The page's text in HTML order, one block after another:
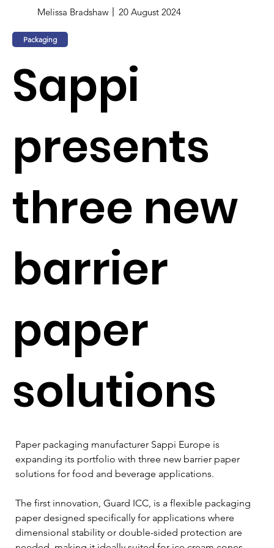
Melissa Bradshaw 20 August 2024
Packaging
Sappi
presents
three new
barrier
paper
solutions
Paper packaging manufacturer Sappi Europe is
expanding its portfolio with three new barrier paper
solutions for food and beverage applications.
The first innovation, Guard ICC, is a flexible packaging
paper designed specifically for applications where
dimensional stability or double-sided protection are